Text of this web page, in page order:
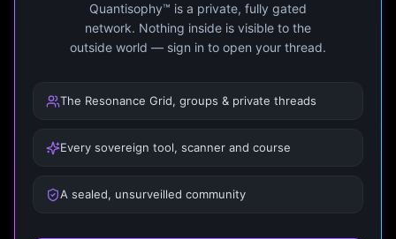
Quantisophy™ is a private, fully gated
network. Nothing inside is visible to the
outside world — sign in to open your thread.
The Resonance Grid, groups & private threads
Every sovereign tool, scanner and course
A sealed, unsurveilled community